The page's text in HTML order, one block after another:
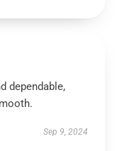
dependable,
Sep 9, 2024